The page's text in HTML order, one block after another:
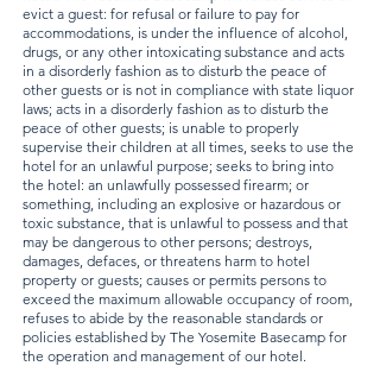
evict a guest: for refusal or failure to pay for
accommodations, is under the influence of alcohol,
drugs, or any other intoxicating substance and acts
in a disorderly fashion as to disturb the peace of
other guests or is not in compliance with state liquor
laws; acts in a disorderly fashion as to disturb the
peace of other guests; is unable to properly
supervise their children at all times, seeks to use the
hotel for an unlawful purpose; seeks to bring into
the hotel: an unlawfully possessed firearm; or
something, including an explosive or hazardous or
toxic substance, that is unlawful to possess and that
may be dangerous to other persons; destroys,
damages, defaces, or threatens harm to hotel
property or guests; causes or permits persons to
exceed the maximum allowable occupancy of room,
refuses to abide by the reasonable standards or
policies established by The Yosemite Basecamp for
the operation and management of our hotel.